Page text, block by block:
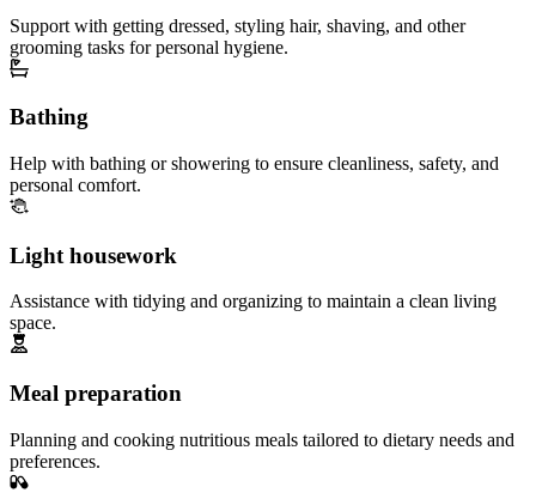
Support with getting dressed, styling hair, shaving, and other
grooming tasks for personal hygiene.
Bathing
Help with bathing or showering to ensure cleanliness, safety, and
personal comfort.
Light housework
Assistance with tidying and organizing to maintain a clean living
space.
Meal preparation
Planning and cooking nutritious meals tailored to dietary needs and
preferences.